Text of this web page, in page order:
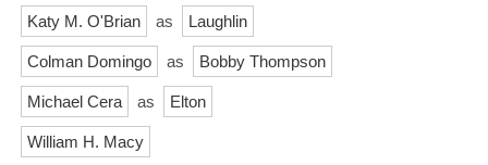
Katy M. O'Brian as Laughlin
Colman Domingo as Bobby Thompson
Michael Cera as Elton
William H. Macy